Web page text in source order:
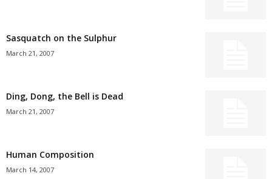
Sasquatch on the Sulphur
March 21, 2007
Ding, Dong, the Bell is Dead
March 21, 2007
Human Composition
March 14, 2007